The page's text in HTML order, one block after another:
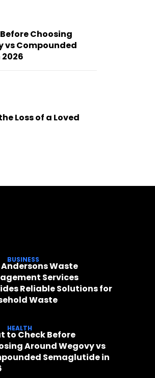
Choosing
vs Compounded
Loss of a Loved
BUSINESS
Andersons Waste
Services
Reliable Solutions for
Waste
HEALTH
to Check Before
Around Wegovy vs
Semaglutide in